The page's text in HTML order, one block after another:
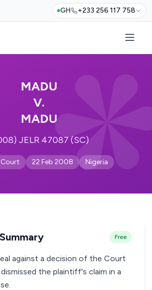
GH +233 256 117 758
MADU
V.
MADU
JELR 47087 (SC)
22 Feb 2008 Nigeria
Free
against a decision of the Court
the plaintiff's claim in a